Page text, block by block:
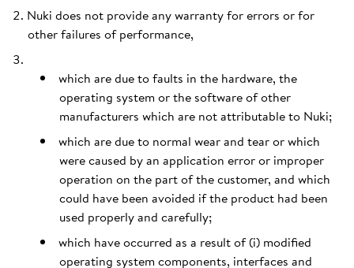
Nuki does not provide any warranty for errors or for
other failures of performance,
which are due to faults in the hardware, the
operating system or the software of other
manufacturers which are not attributable to Nuki;
which are due to normal wear and tear or which
were caused by an application error or improper
operation on the part of the customer, and which
could have been avoided if the product had been
used properly and carefully;
which have occurred as a result of (i) modified
operating system components, interfaces and